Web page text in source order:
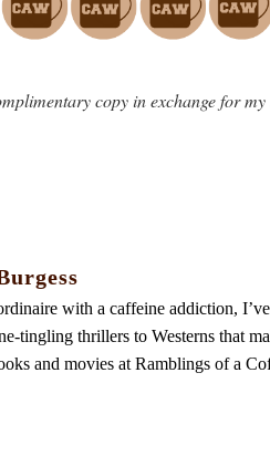
copy in exchange for
with a caffeine addiction,
tingling thrillers to Westerns that
and movies at Ramblings of a